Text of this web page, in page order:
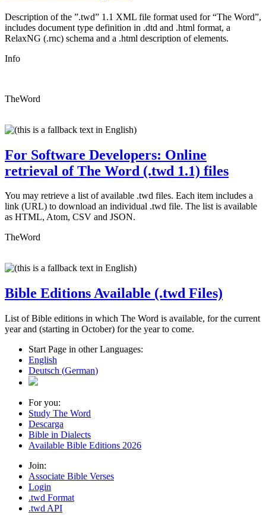
Description of the ”.twd” 1.1 XML file format used for “The Word”,
includes document type definition in .dtd and .html format, a
RelaxNG (.rnc) schema and a .html description of elements.
Info
TheWord
For Software Developers: Online
retrieval of The Word (.twd 1.1) files
You may retrieve a list of available .twd files. Each item includes a
link (URL) to download an individual .twd file. The list is available
as HTML, Atom, CSV and JSON.
TheWord
Bible Editions Available (.twd Files)
List of Bible editions in which The Word is available, for the current
year and (starting in October) for the year to come.
Start Page in other Languages:
English
Deutsch (German)
For you:
Study The Word
Descarga
Bible in Dialects
Available Bible Editions 2026
Join:
Associate Bible Verses
Login
.twd Format
.twd API